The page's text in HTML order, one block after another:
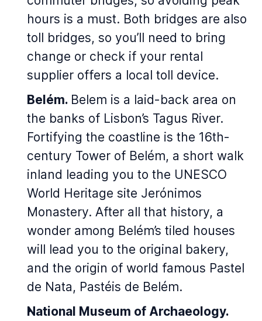
hours is a must. Both bridges are also
toll bridges, so you’ll need to bring
change or check if your rental
supplier offers a local toll device.
Belém. Belem is a laid-back area on
the banks of Lisbon’s Tagus River.
Fortifying the coastline is the 16th-
century Tower of Belém, a short walk
inland leading you to the UNESCO
World Heritage site Jerónimos
Monastery. After all that history, a
wonder among Belém’s tiled houses
will lead you to the original bakery,
and the origin of world famous Pastel
de Nata, Pastéis de Belém.
National Museum of Archaeology.